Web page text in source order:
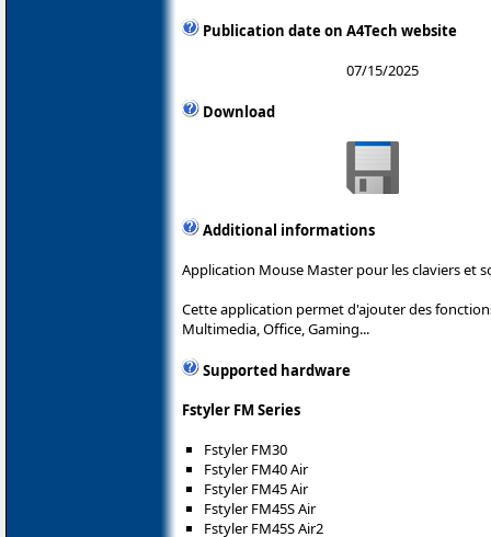
Publication date on A4Tech website
07/15/2025
Download
Additional informations
Application Mouse Master pour les claviers et
Cette application permet d'ajouter des
Multimedia, Office, Gaming...
Supported hardware
Fstyler FM Series
Fstyler FM30
Fstyler FM40 Air
Fstyler FM45 Air
Fstyler FM45S Air
Fstyler FM45S Air2